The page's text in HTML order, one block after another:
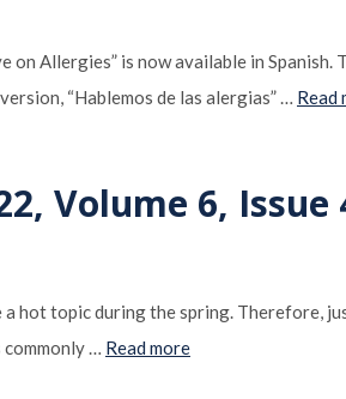
on Allergies” is now available in
“Hablemos de las alergias” … Read
Volume 6,
hot topic during the spring. Therefore,
… Read more